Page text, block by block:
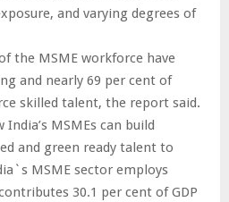
and varying degrees of
the MSME workforce have
and nearly 69 per cent of
skilled talent, the report said.
MSMEs can build
and green ready talent to
MSME sector employs
30.1 per cent of GDP